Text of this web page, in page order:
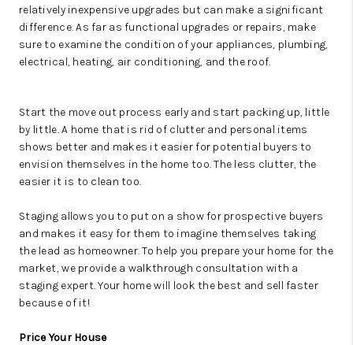
relatively inexpensive upgrades but can make a significant
difference. As far as functional upgrades or repairs, make
sure to examine the condition of your appliances, plumbing,
electrical, heating, air conditioning, and the roof.
Start the move out process early and start packing up, little
by little. A home that is rid of clutter and personal items
shows better and makes it easier for potential buyers to
envision themselves in the home too. The less clutter, the
easier it is to clean too.
Staging allows you to put on a show for prospective buyers
and makes it easy for them to imagine themselves taking
the lead as homeowner.To help you prepare your home for the
market, we provide a walkthrough consultation with a
staging expert. Your home will look the best and sell faster
because of it!
Price Your House